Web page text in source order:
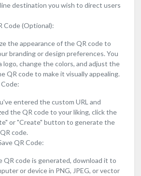
destination you wish to direct users
Code (Optional):
the appearance of the QR code to
branding or design preferences. You
logo, change the colors, and adjust the
QR code to make it visually appealing.
entered the custom URL and
the QR code to your liking, click the
or "Create" button to generate the
code.
QR Code:
QR code is generated, download it to
or device in PNG, JPEG, or vector